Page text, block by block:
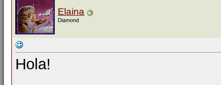
Elaina
Diamond
Hola!